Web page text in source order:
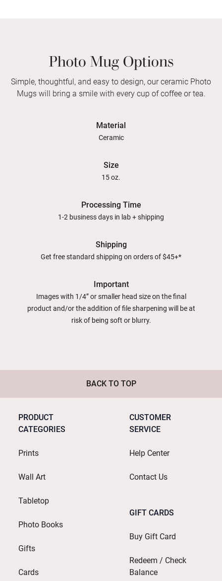
Photo Mug Options
Simple, thoughtful, and easy to design, our ceramic Photo
Mugs will bring a smile with every cup of coffee or tea.
Material
Ceramic
Size
15 oz.
Processing Time
1-2 business days in lab + shipping
Shipping
Get free standard shipping on orders of $45+*
Important
Images with 1/4” or smaller head size on the final
product and/or the addition of file sharpening will be at
risk of being soft or blurry.
BACK TO TOP
PRODUCT
CATEGORIES
Prints
Wall Art
Tabletop
Photo Books
Gifts
Cards
CUSTOMER
SERVICE
Help Center
Contact Us
GIFT CARDS
Buy Gift Card
Redeem / Check
Balance